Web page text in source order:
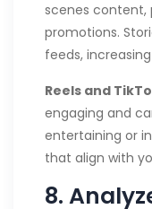
scenes content,
promotions.
feeds,
Reels and
engaging and
entertaining or
that align with
8.